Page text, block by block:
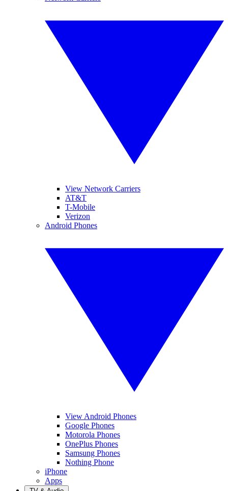
View Network Carriers
AT&T
T-Mobile
Verizon
Android Phones
View Android Phones
Google Phones
Motorola Phones
OnePlus Phones
Samsung Phones
Nothing Phone
iPhone
Apps